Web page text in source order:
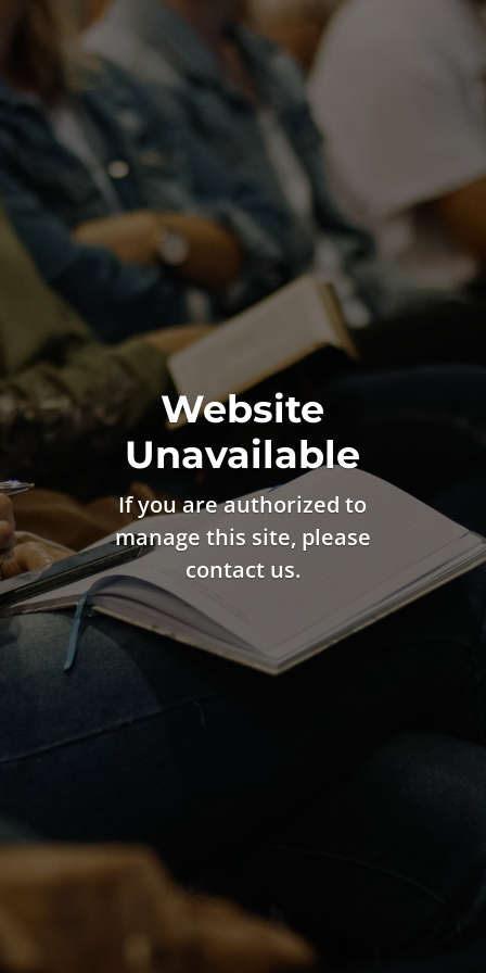
Website
Unavailable
If you are authorized to
manage this site, please
contact us.